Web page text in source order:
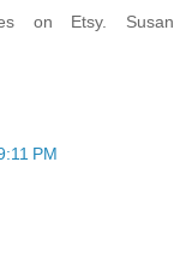
on Etsy. Susan
PM